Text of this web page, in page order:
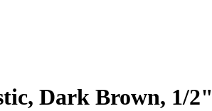
Dark Brown, 1/2"